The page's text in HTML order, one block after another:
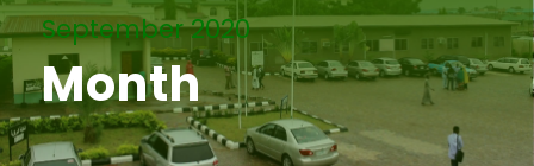
September 2020
Month